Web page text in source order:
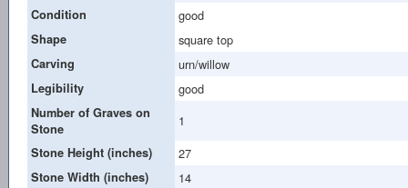
Condition good
Shape square top
Carving urn/willow
Legibility good
Number of Graves on
Stone
1
Stone Height (inches) 27
Stone Width (inches) 14